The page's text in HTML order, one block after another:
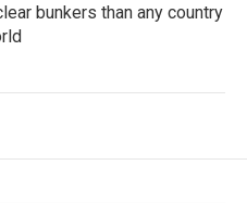
bunkers than any country